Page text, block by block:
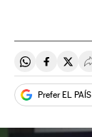
Share onShare on
Prefer EL